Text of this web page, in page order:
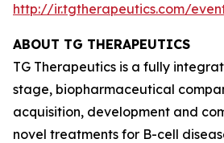
http://ir.tgtherapeutics.com/
ABOUT TG THERAPEUTICS
TG Therapeutics is a fully
stage, biopharmaceutical
acquisition, development and
novel treatments for B-cell